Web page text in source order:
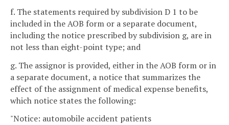
f. The statements required by subdivision D 1 to be
included in the AOB form or a separate document,
including the notice prescribed by subdivision g, are in
not less than eight-point type; and
g. The assignor is provided, either in the AOB form or in
a separate document, a notice that summarizes the
effect of the assignment of medical expense benefits,
which notice states the following:
"Notice: automobile accident patients